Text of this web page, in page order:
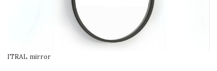
ITRAL mirror